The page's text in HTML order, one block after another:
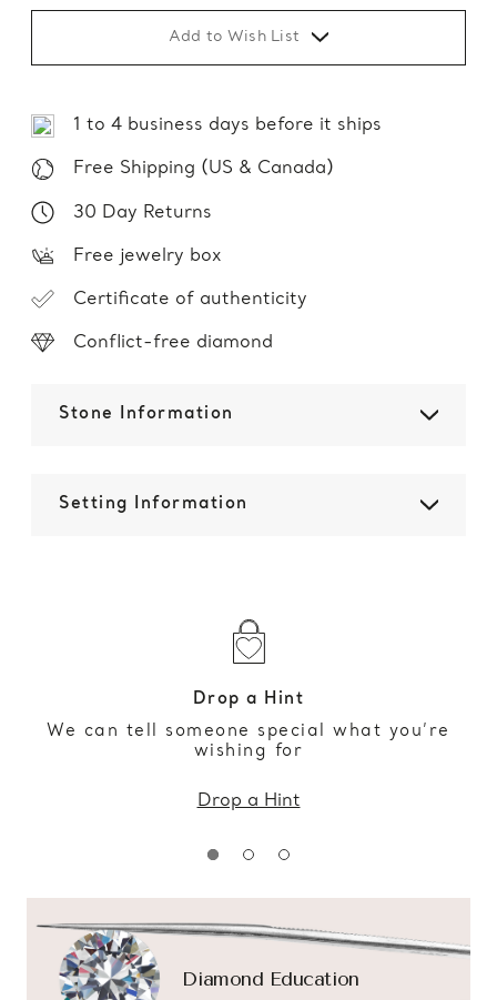
Add to Wish List
1 to 4 business days before it ships
Free Shipping (US & Canada)
30 Day Returns
Free jewelry box
Certificate of authenticity
Conflict-free diamond
Stone Information
Setting Information
Drop a Hint
We can tell someone special what you’re
wishing for
Drop a Hint
Diamond Education